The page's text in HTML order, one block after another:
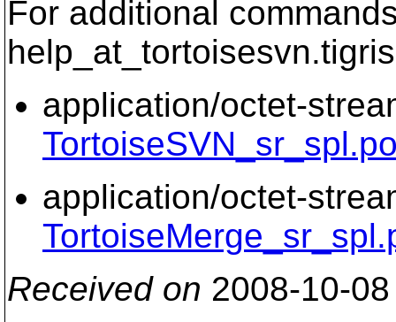
For additional
help_at_tortoisesvn.
application/octet-
application/octet-
Received on 2008-10-